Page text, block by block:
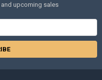
upcoming sales